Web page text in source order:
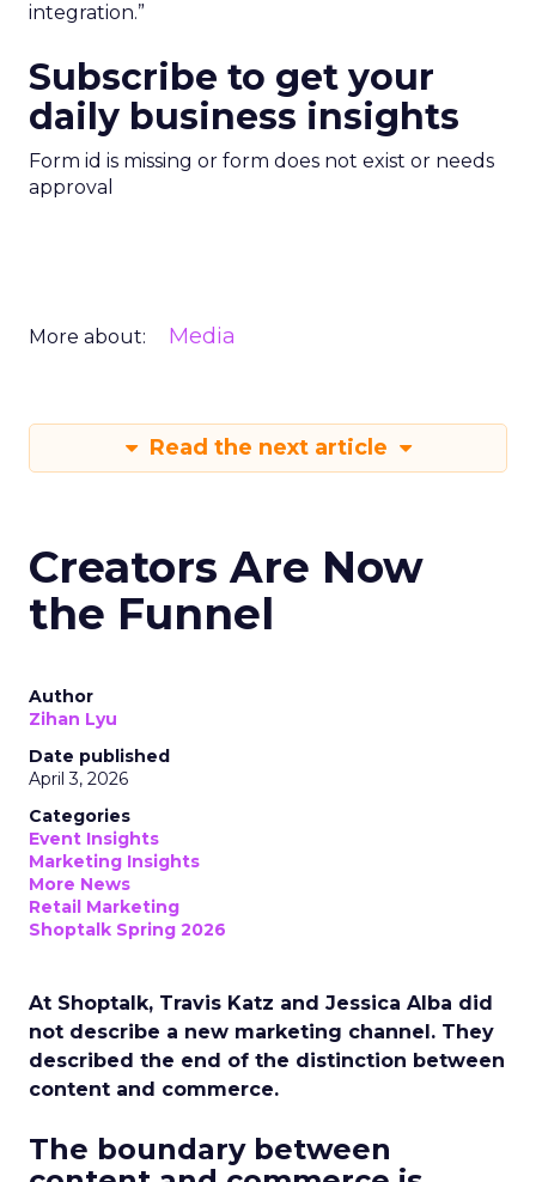
integration.”
Subscribe to get your
daily business insights
Form id is missing or form does not exist or needs
approval
More about: Media
Read the next article
Creators Are Now
the Funnel
Author
Zihan Lyu
Date published
April 3, 2026
Categories
Event Insights
Marketing Insights
More News
Retail Marketing
Shoptalk Spring 2026
At Shoptalk, Travis Katz and Jessica Alba did
not describe a new marketing channel. They
described the end of the distinction between
content and commerce.
The boundary between